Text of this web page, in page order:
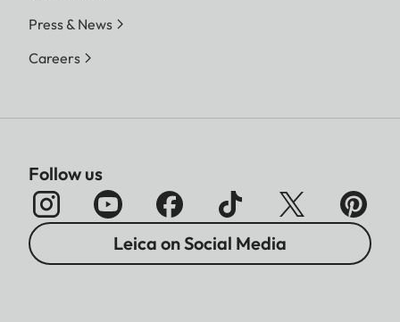
Press & News
Careers
Follow us
Leica on Social Media